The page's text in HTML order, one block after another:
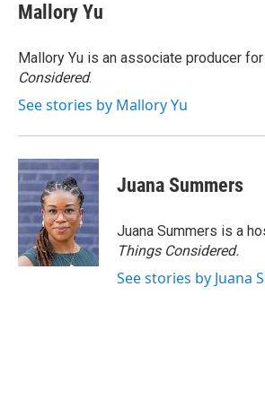
Mallory Yu
Mallory Yu is an associate producer for
Considered.
See stories by Mallory Yu
Juana Summers
Juana Summers is a
Things Considered.
See stories by Juana